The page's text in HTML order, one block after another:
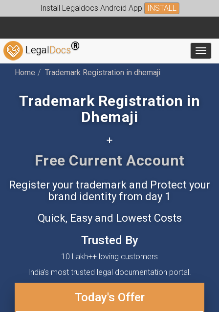
Install Legaldocs Android App INSTALL
LegalDocs®
Home Trademark Registration in dhemaji
Trademark Registration in
Dhemaji
+
Free Accounting App
Register your trademark and Protect your
brand identity from day 1
Quick, Easy and Lowest Costs
Trusted By
10 Lakh++ loving customers
India's most trusted legal documentation portal.
Today's Offer